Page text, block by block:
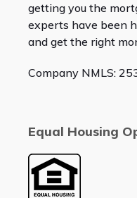
getting you the
experts have been
and get the right
Company NMLS:
Equal Housing